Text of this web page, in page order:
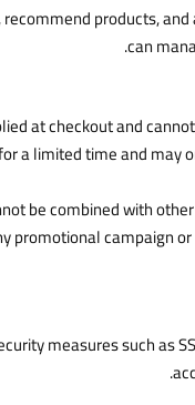
products,
can
at checkout and
a limited time and may
be combined with
promotional campaign
measures such as